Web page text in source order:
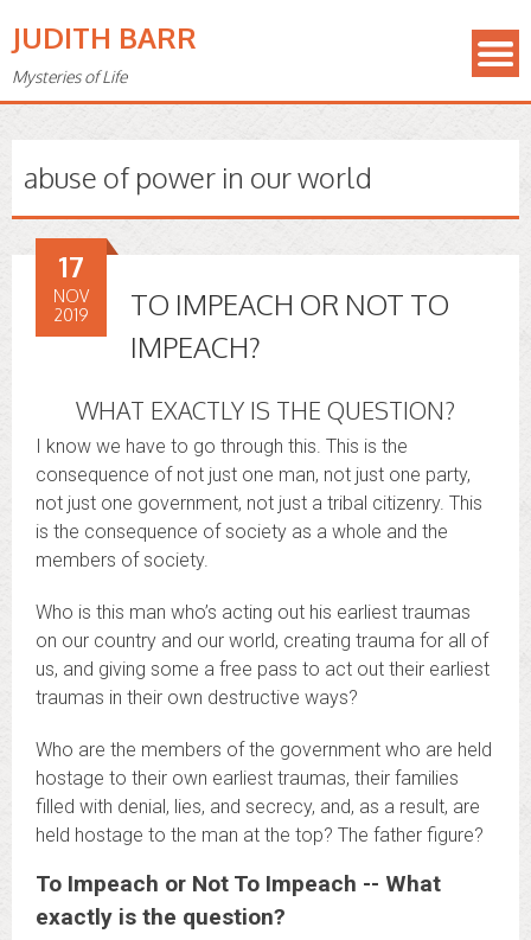
JUDITH BARR
Mysteries of Life
abuse of power in our world
TO IMPEACH OR NOT TO
IMPEACH?
17
NOV
2019
WHAT EXACTLY IS THE QUESTION?
I know we have to go through this. This is the
consequence of not just one man, not just one party,
not just one government, not just a tribal citizenry. This
is the consequence of society as a whole and the
members of society.
Who is this man who’s acting out his earliest traumas
on our country and our world, creating trauma for all of
us, and giving some a free pass to act out their earliest
traumas in their own destructive ways?
Who are the members of the government who are held
hostage to their own earliest traumas, their families
filled with denial, lies, and secrecy, and, as a result, are
held hostage to the man at the top? The father figure?
To Impeach or Not To Impeach -- What
exactly is the question?